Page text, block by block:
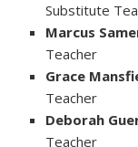
Substitute
Marcus
Teacher
Grace
Teacher
Deborah
Teacher